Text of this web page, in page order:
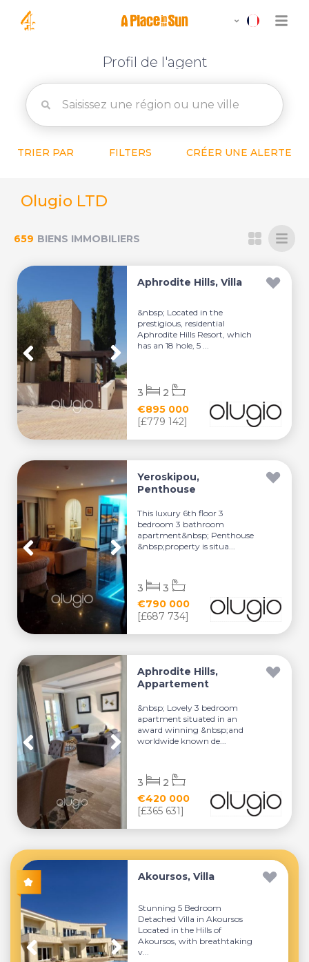
Profil de l'agent
TRIER PAR FILTERS CRÉER UNE ALERTE
Olugio LTD
659 BIENS IMMOBILIERS
Aphrodite Hills, Villa
&nbsp; Located in the
prestigious, residential
Aphrodite Hills Resort, which
has an 18 hole, 5 ...
€895 000
[£779 142]
3 2
Yeroskipou,
Penthouse
This luxury 6th floor 3
bedroom 3 bathroom
apartment&nbsp; Penthouse
&nbsp;property is situa...
€790 000
[£687 734]
3 3
Aphrodite Hills,
Appartement
&nbsp; Lovely 3 bedroom
apartment situated in an
award winning &nbsp;and
worldwide known de...
€420 000
[£365 631]
3 2
Akoursos, Villa
Stunning 5 Bedroom
Detached Villa in Akoursos
Located in the Hills of
Akoursos, with breathtaking
v...